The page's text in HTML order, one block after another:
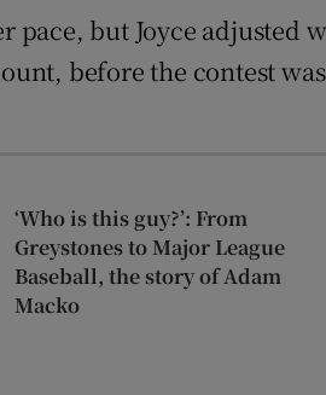
pace, but Joyce adjusted
before the contest
‘Who is this guy?’: From
Greystones to Major League
Baseball, the story of Adam
Macko